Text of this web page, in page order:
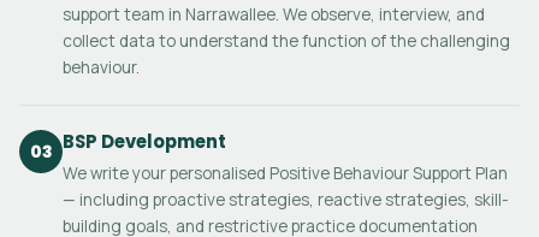
support team in Narrawallee. We observe, interview, and
collect data to understand the function of the challenging
behaviour.
03 BSP Development
We write your personalised Positive Behaviour Support Plan
— including proactive strategies, reactive strategies, skill-
building goals, and restrictive practice documentation